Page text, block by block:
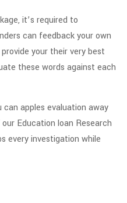
it’s required to
can feedback your own
your their very best
these words against each
can apples evaluation away
Education loan Research
every investigation while